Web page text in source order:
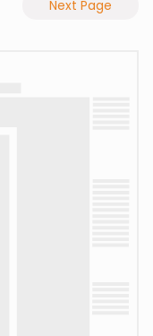
Next Page